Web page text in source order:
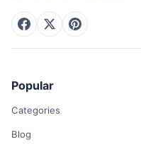
Popular
Categories
Blog